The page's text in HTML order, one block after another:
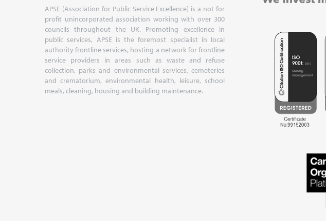
APSE (Association for Public Service Excellence) is a not for
profit unincorporated association working with over 300
councils throughout the UK. Promoting excellence in
public services, APSE is the foremost specialist in local
authority frontline services, hosting a network for frontline
service providers in areas such as waste and refuse
collection, parks and environmental services, cemeteries
and crematorium, environmental health, leisure, school
meals, cleaning, housing and building maintenance.